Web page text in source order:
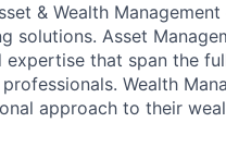
& Wealth
solutions. Asset
expertise that span the
Wealth
approach to their